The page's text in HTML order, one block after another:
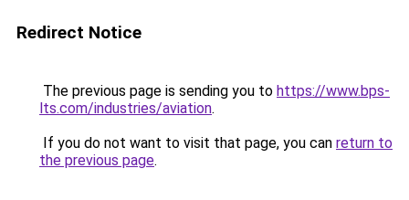
Redirect Notice
The previous page is sending you to https://www.bps-
lts.com/industries/aviation.
If you do not want to visit that page, you can return to
the previous page.